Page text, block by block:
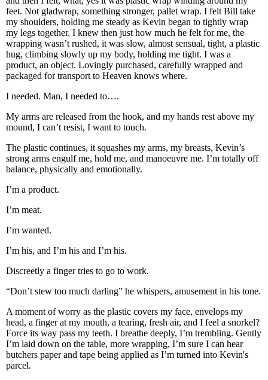
feet. Not gladwrap, something stronger, pallet wrap. I felt Bill take
my shoulders, holding me steady as Kevin began to tightly wrap
my legs together. I knew then just how much he felt for me, the
wrapping wasn’t rushed, it was slow, almost sensual, tight, a plastic
hug, climbing slowly up my body, holding me tight. I was a
product, an object. Lovingly purchased, carefully wrapped and
packaged for transport to Heaven knows where.
I needed. Man, I needed to….
My arms are released from the hook, and my hands rest above my
mound, I can’t resist, I want to touch.
The plastic continues, it squashes my arms, my breasts, Kevin’s
strong arms engulf me, hold me, and manoeuvre me. I’m totally off
balance, physically and emotionally.
I’m a product.
I’m meat.
I’m wanted.
I’m his, and I’m his and I’m his.
Discreetly a finger tries to go to work.
“Don’t stew too much darling” he whispers, amusement in his tone.
A moment of worry as the plastic covers my face, envelops my
head, a finger at my mouth, a tearing, fresh air, and I feel a snorkel?
Force its way pass my teeth. I breathe deeply, I’m trembling. Gently
I’m laid down on the table, more wrapping, I’m sure I can hear
butchers paper and tape being applied as I’m turned into Kevin's
parcel.